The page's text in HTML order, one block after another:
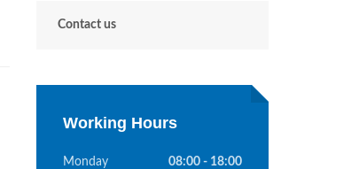
Contact us
Working Hours
Monday 08:00 - 18:00